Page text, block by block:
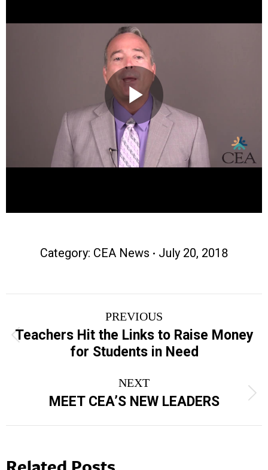
Category: CEA News July 20, 2018
navigation
PREVIOUS
Previous
post:
Teachers Hit the Links to Raise Money
for Students in Need
NEXT
Next
post:
MEET CEA’S NEW LEADERS